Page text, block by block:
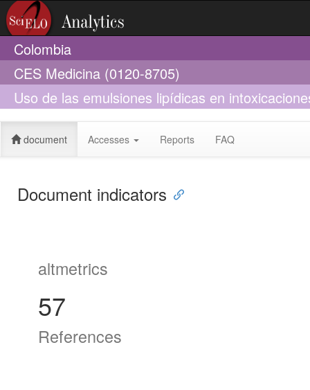
Colombia
CES Medicina (0120-8705)
Uso de las emulsiones lipídicas en
actual
document Accesses Reports FAQ
Document indicators
altmetrics
57
References